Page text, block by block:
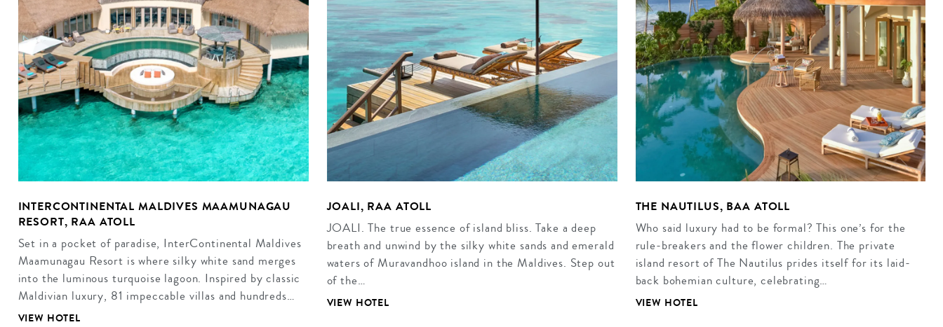
INTERCONTINENTAL MALDIVES MAAMUNAGAU
RESORT, RAA ATOLL
Set in a pocket of paradise, InterContinental Maldives
Maamunagau Resort is where silky white sand merges
into the luminous turquoise lagoon. Inspired by classic
Maldivian luxury, 81 impeccable villas and hundreds…
VIEW HOTEL
JOALI, RAA ATOLL
JOALI. The true essence of island bliss. Take a deep
breath and unwind by the silky white sands and emerald
waters of Muravandhoo island in the Maldives. Step out
of the…
VIEW HOTEL
THE NAUTILUS, BAA ATOLL
Who said luxury had to be formal? This one’s for the
rule-breakers and the flower children. The private
island resort of The Nautilus prides itself for its laid-
back bohemian culture, celebrating…
VIEW HOTEL